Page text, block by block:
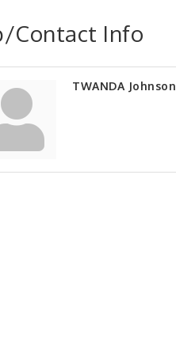
Contact Info
TWANDA Johnson